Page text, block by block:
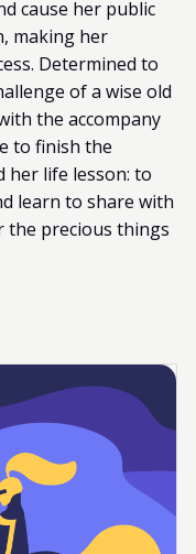
cause her public
making her
Determined to
of a wise old
the accompany
to finish the
her life lesson: to
learn to share with
the precious things